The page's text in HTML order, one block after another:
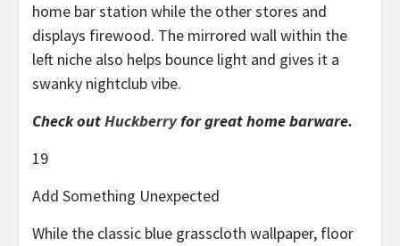
home bar station while the other stores and
displays firewood. The mirrored wall within the
left niche also helps bounce light and gives it a
swanky nightclub vibe.
Check outHuckberryfor great home barware.
19
Add Something Unexpected
While the classic blue grasscloth wallpaper, floor